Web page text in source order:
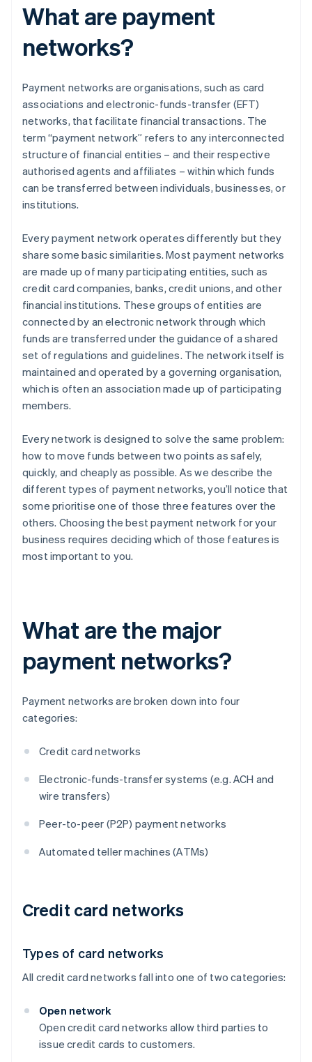
What are payment
networks?
Payment networks are organisations, such as card
associations and electronic-funds-transfer (EFT)
networks, that facilitate financial transactions. The
term “payment network” refers to any interconnected
structure of financial entities – and their respective
authorised agents and affiliates – within which funds
can be transferred between individuals, businesses, or
institutions.
Every payment network operates differently but they
share some basic similarities. Most payment networks
are made up of many participating entities, such as
credit card companies, banks, credit unions, and other
financial institutions. These groups of entities are
connected by an electronic network through which
funds are transferred under the guidance of a shared
set of regulations and guidelines. The network itself is
maintained and operated by a governing organisation,
which is often an association made up of participating
members.
Every network is designed to solve the same problem:
how to move funds between two points as safely,
quickly, and cheaply as possible. As we describe the
different types of payment networks, you’ll notice that
some prioritise one of those three features over the
others. Choosing the best payment network for your
business requires deciding which of those features is
most important to you.
What are the major
payment networks?
Payment networks are broken down into four
categories:
Credit card networks
Electronic-funds-transfer systems (e.g. ACH and
wire transfers)
Peer-to-peer (P2P) payment networks
Automated teller machines (ATMs)
Credit card networks
Types of card networks
All credit card networks fall into one of two categories:
Open network
Open credit card networks allow third parties to
issue credit cards to customers.